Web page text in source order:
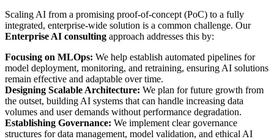
Scaling AI from a promising proof-of-concept (PoC) to a fully
integrated, enterprise-wide solution is a common challenge. Our
Enterprise AI consulting approach addresses this by:
Focusing on MLOps: We help establish automated pipelines for
model deployment, monitoring, and retraining, ensuring AI solutions
remain effective and adaptable over time.
Designing Scalable Architecture: We plan for future growth from
the outset, building AI systems that can handle increasing data
volumes and user demands without performance degradation.
Establishing Governance: We implement clear governance
structures for data management, model validation, and ethical AI